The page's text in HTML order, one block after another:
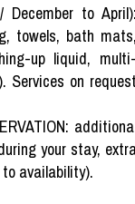
December to
towels, bath
up liquid,
Services on
your stay,
availability).